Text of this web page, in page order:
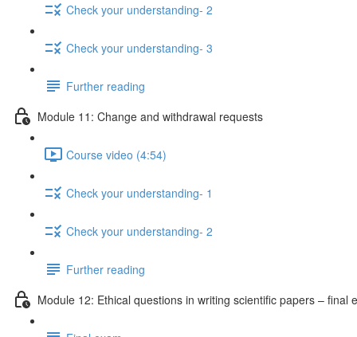
Check your understanding- 2
Check your understanding- 3
Further reading
Module 11: Change and withdrawal requests
Course video (4:54)
Check your understanding- 1
Check your understanding- 2
Further reading
Module 12: Ethical questions in writing scientific papers – final